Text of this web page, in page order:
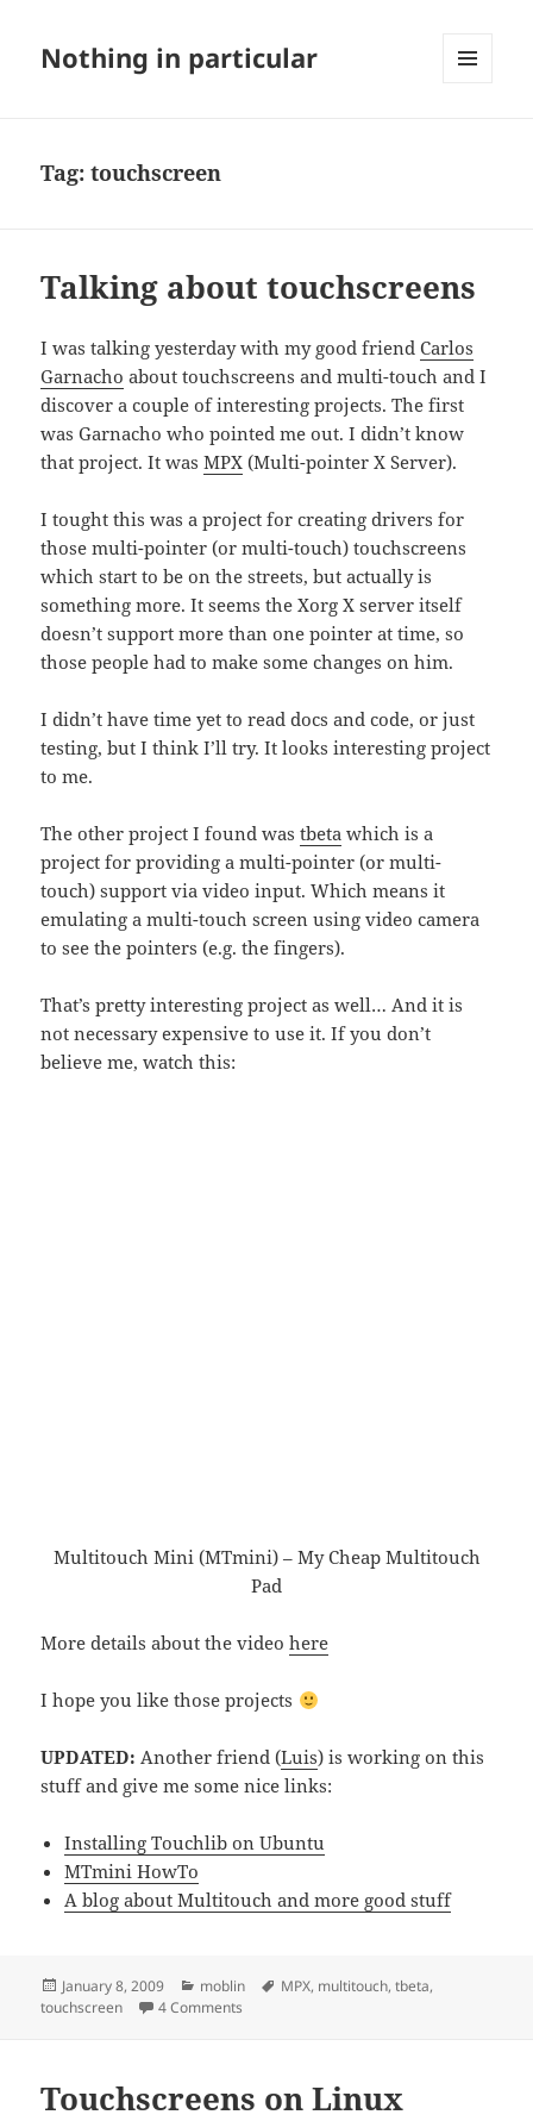
Nothing in particular
Tag:touchscreen
Talking about touchscreens
I was talking yesterday with my good friendCarlos
Garnacho about touchscreens and multi-touch and I
discover a couple of interesting projects. The first
was Garnacho who pointed me out. I didn’t know
that project. It wasMPX (Multi-pointer X Server).
I tought this was a project for creating drivers for
those multi-pointer (or multi-touch) touchscreens
which start to be on the streets, but actually is
something more. It seems the Xorg X server itself
doesn’t support more than one pointer at time, so
those people had to make some changes on him.
I didn’t have time yet to read docs and code, or just
testing, but I think I’ll try. It looks interesting project
to me.
The other project I found wastbeta which is a
project for providing a multi-pointer (or multi-
touch) support via video input. Which means it
emulating a multi-touch screen using video camera
to see the pointers (e.g. the fingers).
That’s pretty interesting project as well… And it is
not necessary expensive to use it. If you don’t
believe me, watch this:
Multitouch Mini (MTmini) – My Cheap Multitouch
Pad
More details about the videohere
I hope you like those projects
UPDATED: Another friend (Luis) is working on this
stuff and give me some nice links:
Installing Touchlib on Ubuntu
MTmini HowTo
A blog about Multitouch and more good stuff
Posted
on
January 8, 2009 Categories
moblin Tags
MPX, multitouch,tbeta,
touchscreen
4 Comments
Touchscreens on Linux